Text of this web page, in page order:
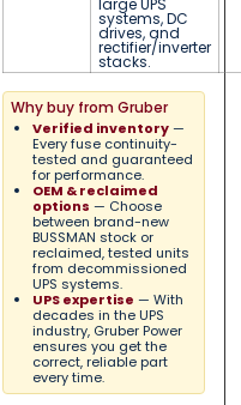
systems, DC
drives, and
rectifier/inverter
stacks.
Why buy from Gruber
Verified inventory—
Every fuse continuity-
tested and guaranteed
for performance.
OEM & reclaimed
options — Choose
between brand-new
BUSSMAN stock or
reclaimed, tested units
from decommissioned
UPS systems.
UPS expertise — With
decades in the UPS
industry, Gruber Power
ensures you get the
correct, reliable part
every time.